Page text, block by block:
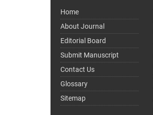
Home
About Journal
Editorial Board
Submit Manuscript
Contact Us
Glossary
Sitemap